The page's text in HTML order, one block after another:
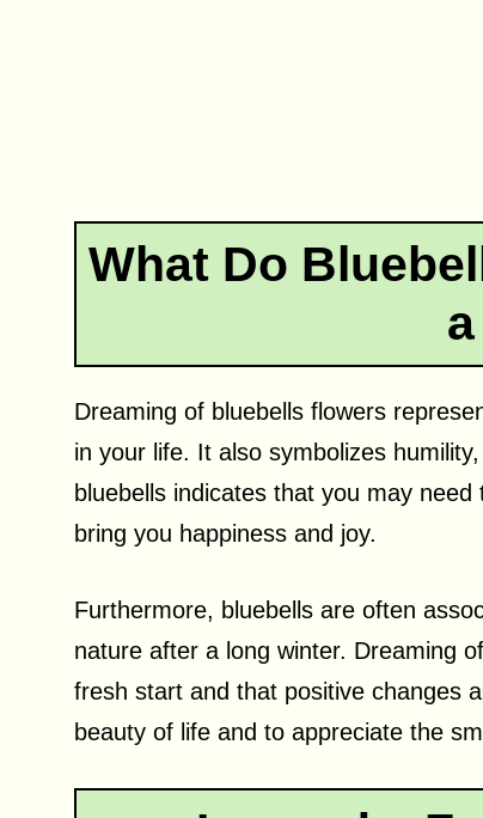
What Do
Dreaming of bluebells flowers
in your life. It also symbolizes
bluebells indicates that you may
bring you happiness and joy.
Furthermore, bluebells are often
nature after a long winter. Dreaming
fresh start and that positive changes
beauty of life and to appreciate the